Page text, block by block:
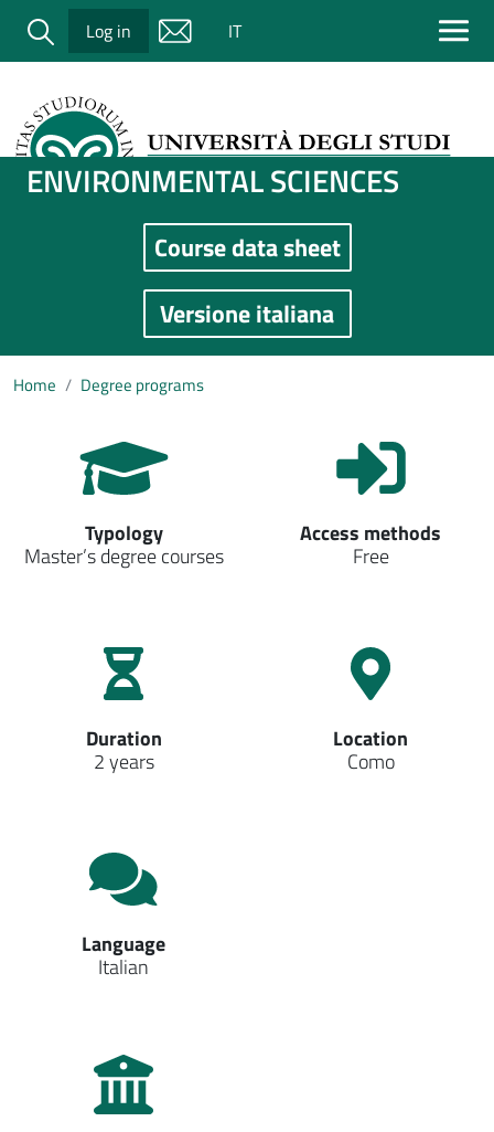
Salta al contenuto principale
Cerca Log in IT
ENVIRONMENTAL SCIENCES
Course data sheet
Versione italiana
Home Degree programs
Typology
Master’s degree courses
Access methods
Free
Duration
2 years
Location
Como
Language
Italian